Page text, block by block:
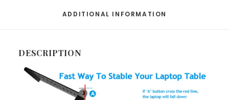
ADDITIONAL INFORMATION
DESCRIPTION